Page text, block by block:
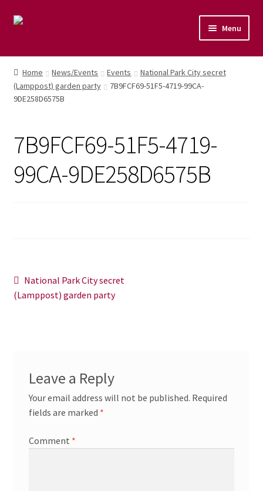
Menu
Home
Shop
Vegan Cuisine
Healthy Lifestyle
News/Events
Home News/Events Events
National Park City secret
(Lamppost) garden party
7B9FCF69-51F5-4719-99CA-
9DE258D6575B
7B9FCF69-51F5-4719-
99CA-9DE258D6575B
Post
navigation
Previous
post:
National Park City secret
(Lamppost) garden party
Leave a Reply
Your email address will not be published. Required
fields are marked *
Comment *